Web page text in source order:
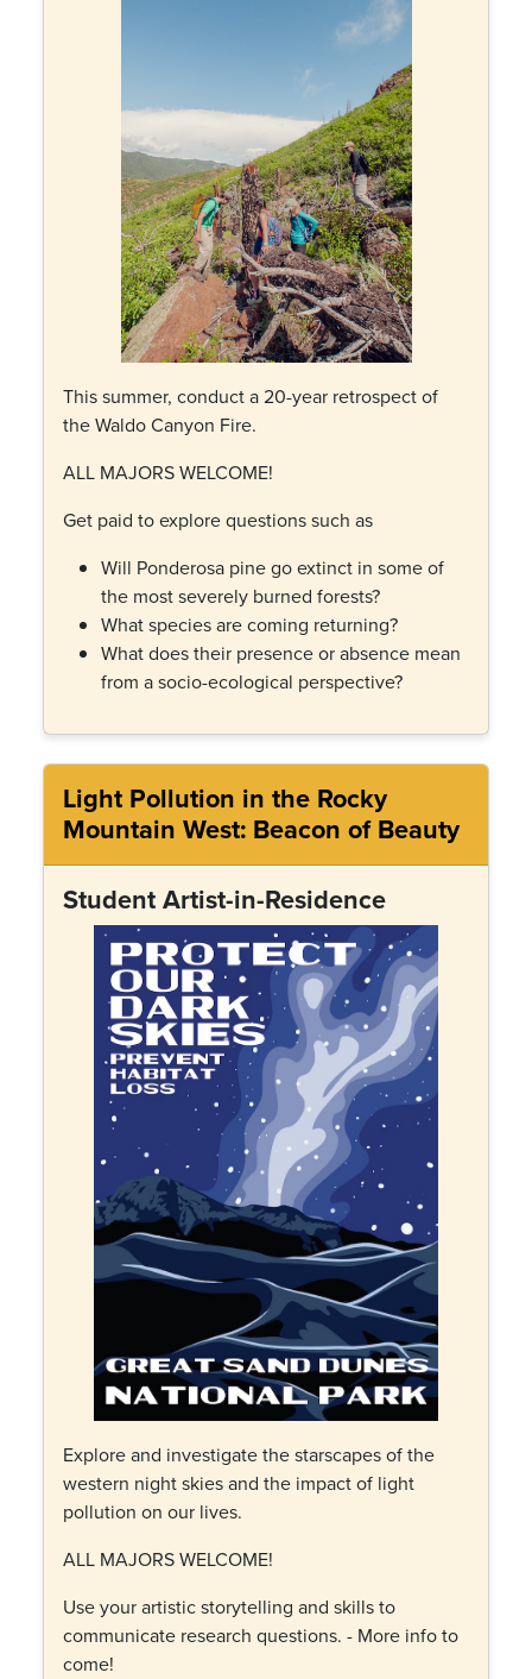
This summer, conduct a 20-year retrospect of
the Waldo Canyon Fire.
ALL MAJORS WELCOME!
Get paid to explore questions such as
Will Ponderosa pine go extinct in some of
the most severely burned forests?
What species are coming returning?
What does their presence or absence mean
from a socio-ecological perspective?
Light Pollution in the Rocky
Mountain West: Beacon of Beauty
Student Artist-in-Residence
Explore and investigate the starscapes of the
western night skies and the impact of light
pollution on our lives.
ALL MAJORS WELCOME!
Use your artistic storytelling and skills to
communicate research questions. - More info to
come!